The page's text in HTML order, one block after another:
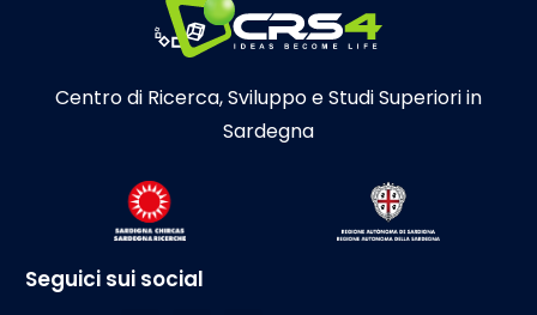
Centro di Ricerca, Sviluppo e Studi Superiori in
Sardegna
Seguici sui social